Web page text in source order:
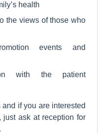
health
the views of those who
events and
with the patient
if you are interested
just ask at reception for